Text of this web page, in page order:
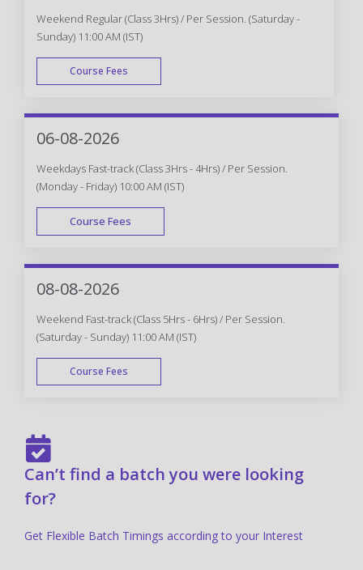
Weekend Regular (Class 3Hrs) / Per Session. (Saturday -
Sunday) 11:00 AM (IST)
Course Fees
WEEK END
06-08-2026
Weekdays Fast-track (Class 3Hrs - 4Hrs) / Per Session.
(Monday - Friday) 10:00 AM (IST)
Course Fees
FAST TRACK
08-08-2026
Weekend Fast-track (Class 5Hrs - 6Hrs) / Per Session.
(Saturday - Sunday) 11:00 AM (IST)
Course Fees
Can’t find a batch you were looking
for?
Get Flexible Batch Timings according to your Interest